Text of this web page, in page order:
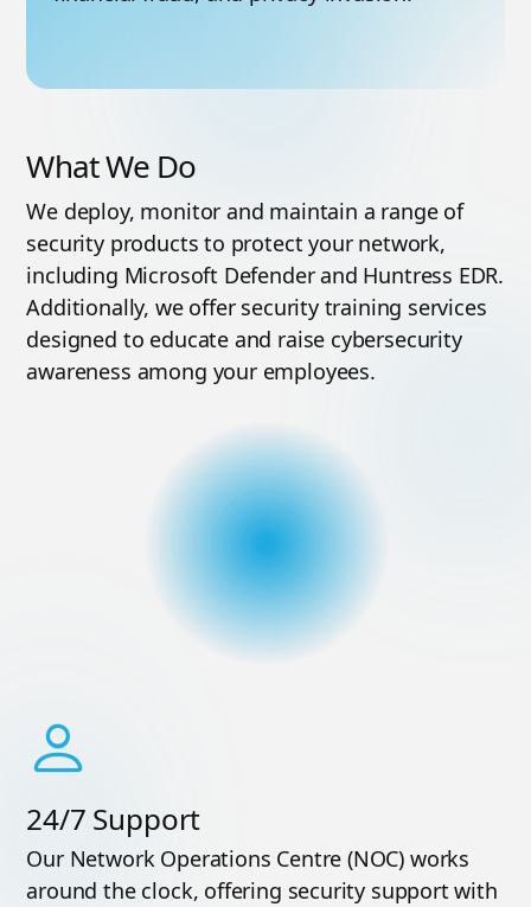
What We Do
We deploy, monitor and maintain a range of
security products to protect your network,
including Microsoft Defender and Huntress EDR.
Additionally, we offer security training services
designed to educate and raise cybersecurity
awareness among your employees.
24/7 Support
Our Network Operations Centre (NOC) works
around the clock, offering security support with